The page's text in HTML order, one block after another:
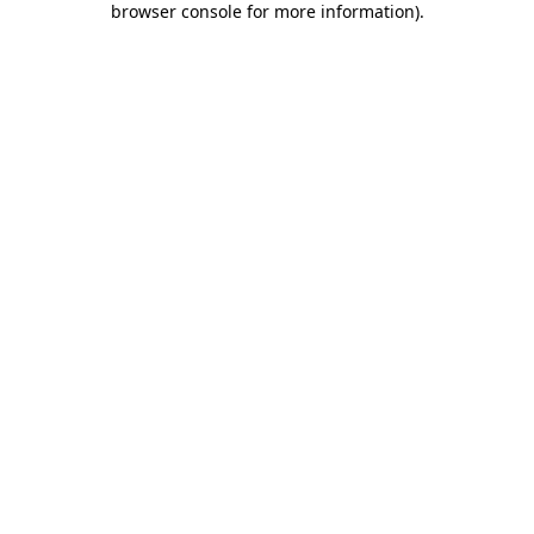
browser console for more information).